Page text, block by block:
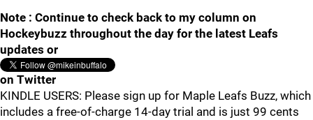
Note : Continue to check back to my column on
Hockeybuzz throughout the day for the latest Leafs
updates or
on Twitter
KINDLE USERS: Please sign up for Maple Leafs Buzz, which
includes a free-of-charge 14-day trial and is just 99 cents